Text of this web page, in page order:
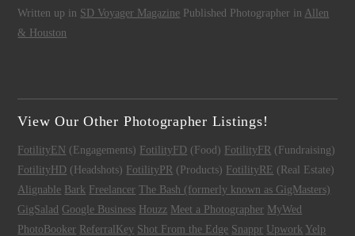
Written up in SD Voyager Magazine Published Photographer in Allen
& Houston
View Our Other Photographer Listings!
FotilityEN (Engagements) FotilityFD (Food) FotilityFR (Fundraising)
FotilityHD (Headshots) FotilityPR (Products) FotilityRE (Real Estate)
Alignable Bark Freelancer The Bash (formerly known as GigMasters)
GigSalad Google Business Houzz Meet a Photographer MyWed
PhotoBooker ReferralKey Shot From the Edge Snappr Upwork Yelp